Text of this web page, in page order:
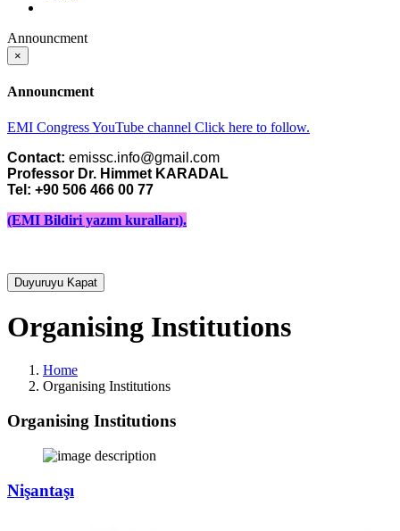
Announcment
×
Announcment
EMI Congress YouTube channel Click here to follow.
Contact:
Professor Dr. Himmet KARADAL
Tel: +90 506 466 00 77
(EMI Bildiri yazım kuralları).
Duyuruyu Kapat
Organising Institutions
Home
Organising Institutions
Organising Institutions
Nişantaşı